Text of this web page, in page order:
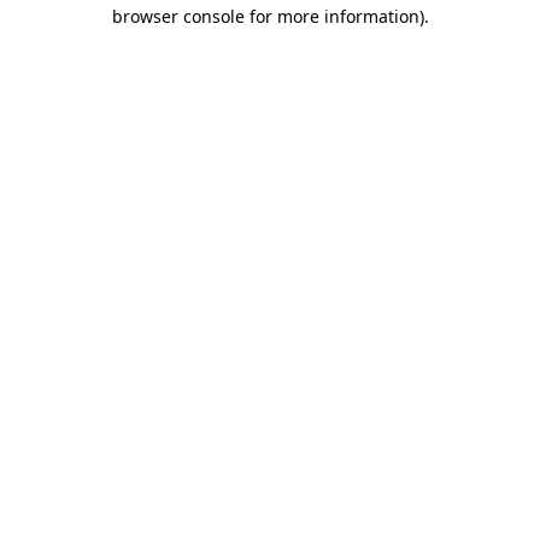
browser console for more information).